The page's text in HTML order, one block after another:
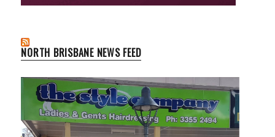
NORTH BRISBANE NEWS FEED